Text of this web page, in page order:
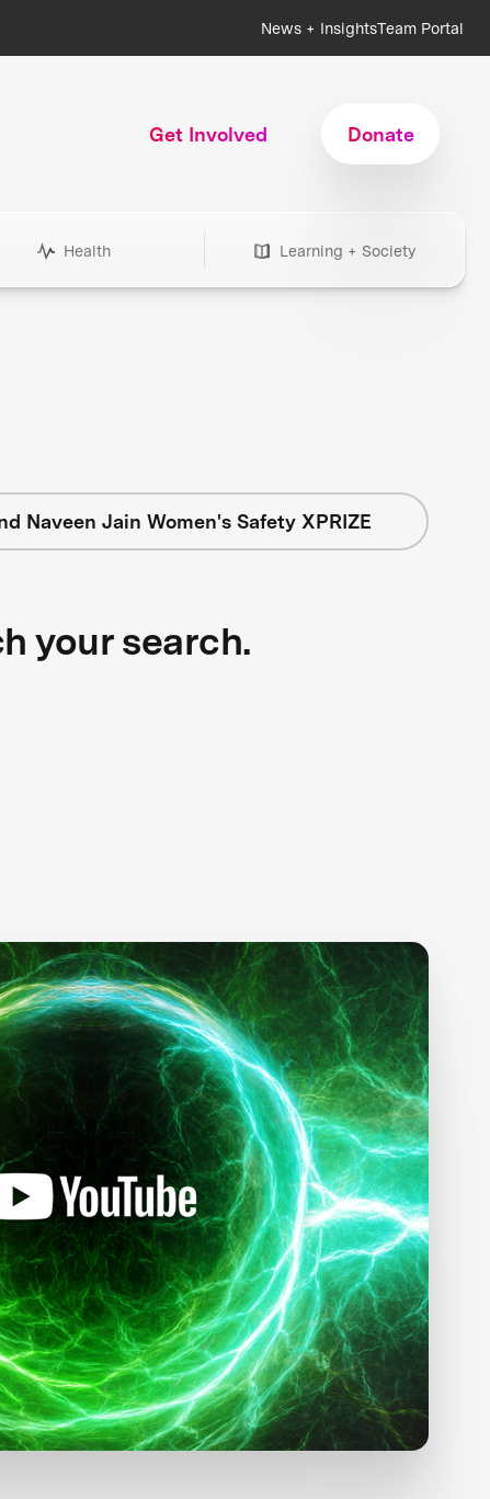
News + InsightsTeam Portal
Get Involved Donate
Health Learning + Society
Naveen Jain Women's Safety XPRIZE
your search.